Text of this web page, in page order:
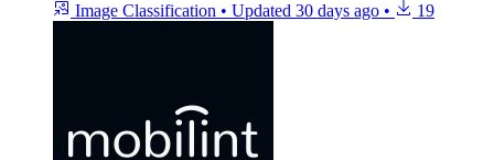
Image Classification • Updated 30 days ago • 19